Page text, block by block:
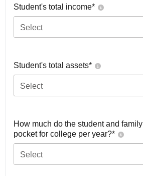
Student's total income*
Select
Student's total assets*
Select
How much do the student and
pocket for college per year?*
Select